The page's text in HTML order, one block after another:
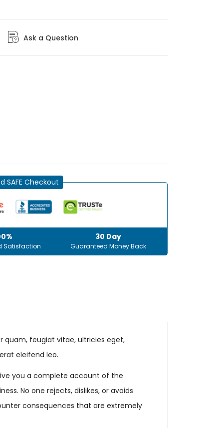
Ask a Question
SAFE Checkout
Satisfaction
30 Day
Guaranteed Money Back
quam, feugiat vitae, ultricies eget,
eleifend leo.
you a complete account of the
No one rejects, dislikes, or avoids
consequences that are extremely